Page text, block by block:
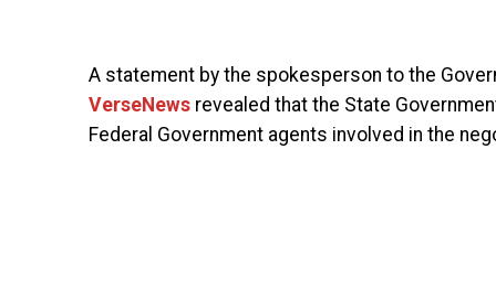
A statement by the spokesperson to the
VerseNews revealed that the State
Federal Government agents involved in the